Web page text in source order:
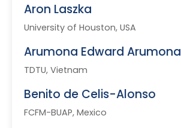
Aron Laszka
University of Houston, USA
Arumona Edward Arumona
TDTU, Vietnam
Benito de Celis-Alonso
FCFM-BUAP, Mexico